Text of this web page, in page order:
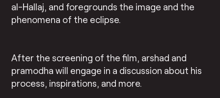
al-Hallaj, and foregrounds the image and the
phenomena of the eclipse.
After the screening of the film, arshad and
pramodha will engage in a discussion about his
process, inspirations, and more.